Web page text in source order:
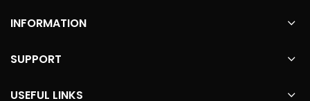
INFORMATION
SUPPORT
USEFUL LINKS